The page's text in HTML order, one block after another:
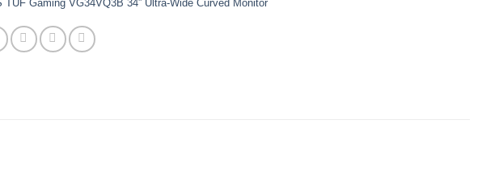
TUF Gaming VG34VQ3B 34” Ultra-Wide Curved Monitor